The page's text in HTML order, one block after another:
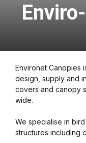
Environet Canopies
design, supply and
covers and canopy
wide.
We specialise in
structures including